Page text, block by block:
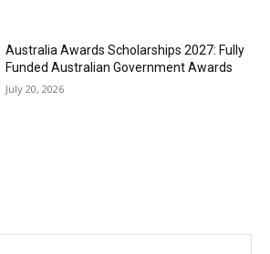
Australia Awards Scholarships 2027: Fully
Funded Australian Government Awards
July 20, 2026